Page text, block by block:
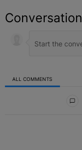
Conversation
ALL COMMENTS